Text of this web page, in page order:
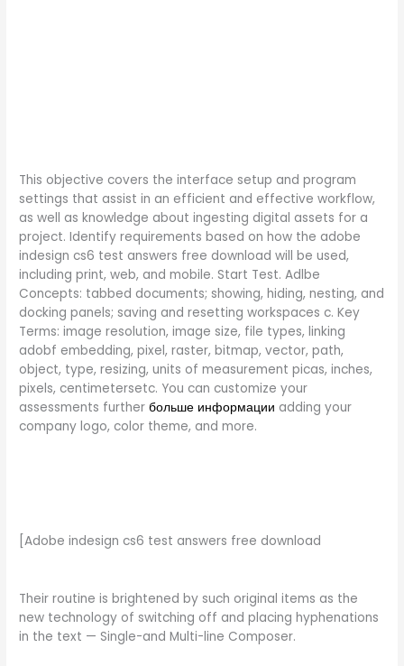
This objective covers the interface setup and program
settings that assist in an efficient and effective workflow,
as well as knowledge about ingesting digital assets for a
project. Identify requirements based on how the adobe
indesign cs6 test answers free download will be used,
including print, web, and mobile. Start Test. Adlbe
Concepts: tabbed documents; showing, hiding, nesting, and
docking panels; saving and resetting workspaces c. Key
Terms: image resolution, image size, file types, linking
adobf embedding, pixel, raster, bitmap, vector, path,
object, type, resizing, units of measurement picas, inches,
pixels, centimetersetc. You can customize your
assessments furtherбольше информации adding your
company logo, color theme, and more.
[Adobe indesign cs6 test answers free download
Their routine is brightened by such original items as the
new technology of switching off and placing hyphenations
in the text — Single-and Multi-line Composer.